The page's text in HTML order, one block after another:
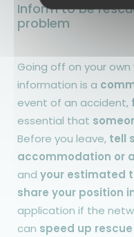
Inform to be
problem
Going off on your
information is a
event of an accident,
essential that
Before you leave, tell
accommodation or
and your estimated
share your position
application if the
can speed up rescue